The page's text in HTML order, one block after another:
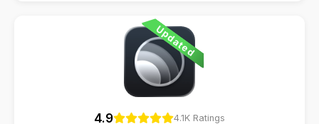
Updated
4.9 4.1K Ratings